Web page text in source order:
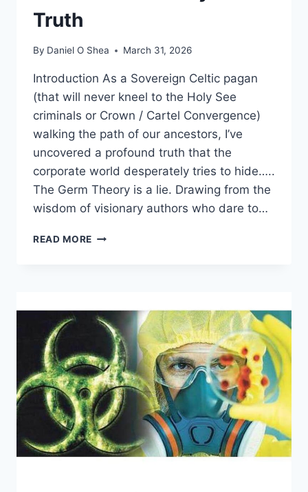
Truth
By Daniel O Shea March 31, 2026
Introduction As a Sovereign Celtic pagan
(that will never kneel to the Holy See
criminals or Crown / Cartel Convergence)
walking the path of our ancestors, I’ve
uncovered a profound truth that the
corporate world desperately tries to hide…..
The Germ Theory is a lie. Drawing from the
wisdom of visionary authors who dare to…
READ MORE DEBUNKING
IRISHMAN’S
JOURNEY
TRUTH